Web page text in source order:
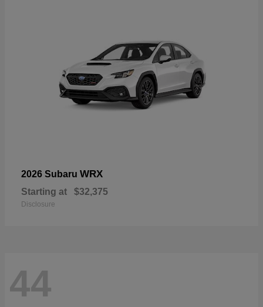
2026 Subaru WRX
Starting at $32,375
Disclosure
44